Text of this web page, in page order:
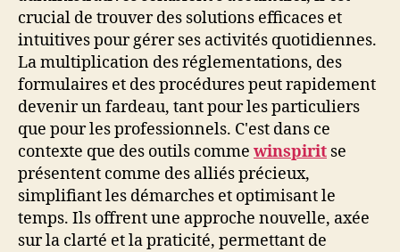
crucial de trouver des solutions efficaces et
intuitives pour gérer ses activités quotidiennes.
La multiplication des réglementations, des
formulaires et des procédures peut rapidement
devenir un fardeau, tant pour les particuliers
que pour les professionnels. C'est dans ce
contexte que des outils comme winspirit se
présentent comme des alliés précieux,
simplifiant les démarches et optimisant le
temps. Ils offrent une approche nouvelle, axée
sur la clarté et la praticité, permettant de